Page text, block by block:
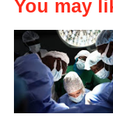
You may